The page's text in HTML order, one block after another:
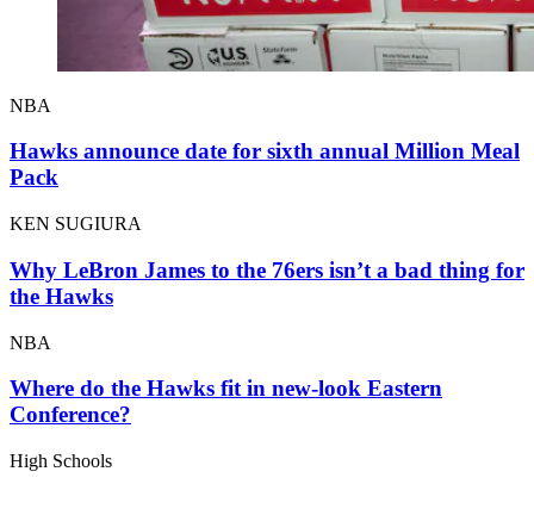
NBA
Hawks announce date for sixth annual Million Meal
Pack
KEN SUGIURA
Why LeBron James to the 76ers isn’t a bad thing for
the Hawks
NBA
Where do the Hawks fit in new-look Eastern
Conference?
High Schools